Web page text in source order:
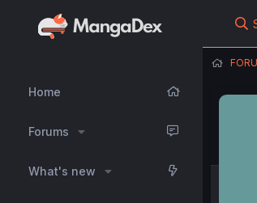
Home
Forums
What's new